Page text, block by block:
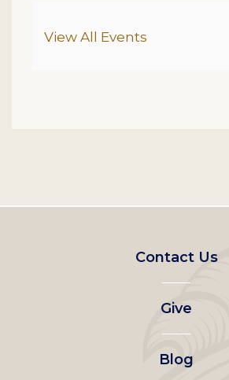
Additional Options
View All Events
Footer
left
menu
Contact Us
Give
Blog